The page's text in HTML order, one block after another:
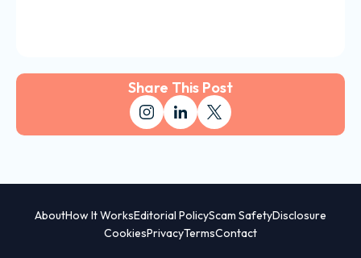
Share This Post
AboutHow It WorksEditorial PolicyScam SafetyDisclosure
CookiesPrivacyTermsContact